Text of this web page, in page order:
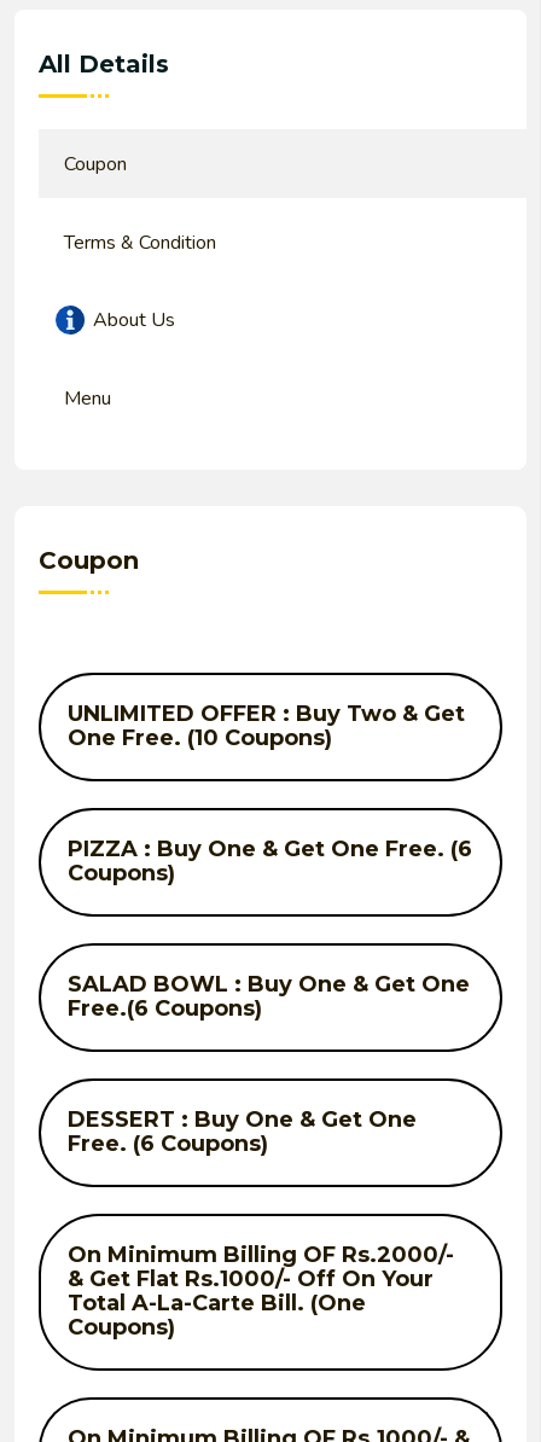
All Details
Coupon
Terms & Condition
About Us
Menu
Coupon
UNLIMITED OFFER : Buy Two & Get
One Free. (10 Coupons)
PIZZA : Buy One & Get One Free. (6
Coupons)
SALAD BOWL : Buy One & Get One
Free.(6 Coupons)
DESSERT : Buy One & Get One
Free. (6 Coupons)
On Minimum Billing OF Rs.2000/-
& Get Flat Rs.1000/- Off On Your
Total A-La-Carte Bill. (One
Coupons)